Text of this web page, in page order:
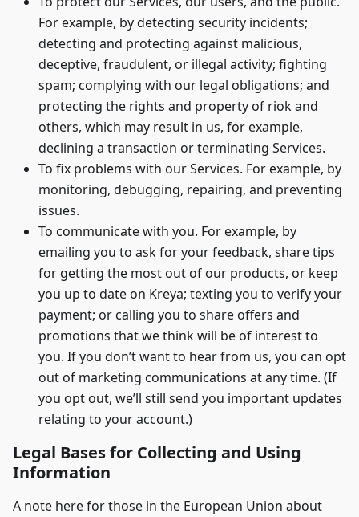
For example, by detecting security incidents;
detecting and protecting against malicious,
deceptive, fraudulent, or illegal activity; fighting
spam; complying with our legal obligations; and
protecting the rights and property of riok and
others, which may result in us, for example,
declining a transaction or terminating Services.
To fix problems with our Services. For example, by
monitoring, debugging, repairing, and preventing
issues.
To communicate with you. For example, by
emailing you to ask for your feedback, share tips
for getting the most out of our products, or keep
you up to date on Kreya; texting you to verify your
payment; or calling you to share offers and
promotions that we think will be of interest to
you. If you don’t want to hear from us, you can opt
out of marketing communications at any time. (If
you opt out, we’ll still send you important updates
relating to your account.)
Legal Bases for Collecting and Using
Information
A note here for those in the European Union about